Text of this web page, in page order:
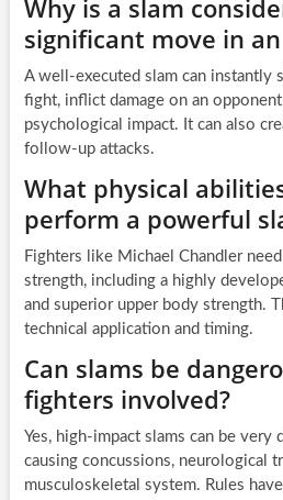
Why is a slam
significant move in
A well-executed slam can instantly
fight, inflict damage on an
psychological impact. It can also
follow-up attacks.
What physical
perform a powerful
Fighters like Michael Chandler
strength, including a highly
and superior upper body strength.
technical application and timing.
Can slams be
fighters involved?
Yes, high-impact slams can be very
causing concussions, neurological
musculoskeletal system. Rules